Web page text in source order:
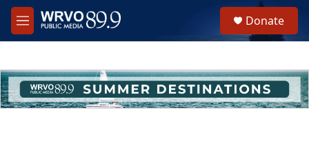
Skip to main content
M
e
h
u
e
Donate